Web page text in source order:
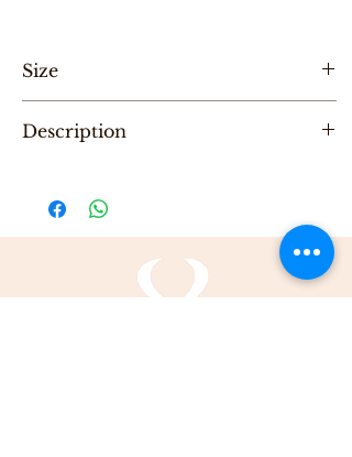
Size
Description
bag, designed by Karni
Be the first to purchase this unique Bag.
All Karni's bags are 100% Leather, Dry clean
only , Made in Tel-Aviv